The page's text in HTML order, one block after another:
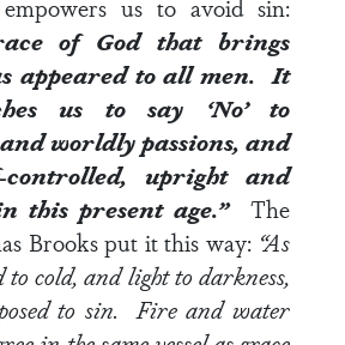
us to avoid sin:
of God that brings
appeared to all men. It
us to say ‘No’ to
worldly passions, and
upright and
this present age.” The
Brooks put it this way: “As
to cold, and light to darkness,
to sin. Fire and water